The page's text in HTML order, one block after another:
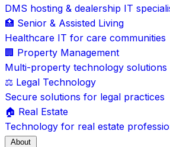
DMS hosting & dealership IT
🏥 Senior & Assisted Living
Healthcare IT for care communities
🏢 Property Management
Multi-property technology solutions
⚖️ Legal Technology
Secure solutions for legal practices
🏠 Real Estate
Technology for real estate
About